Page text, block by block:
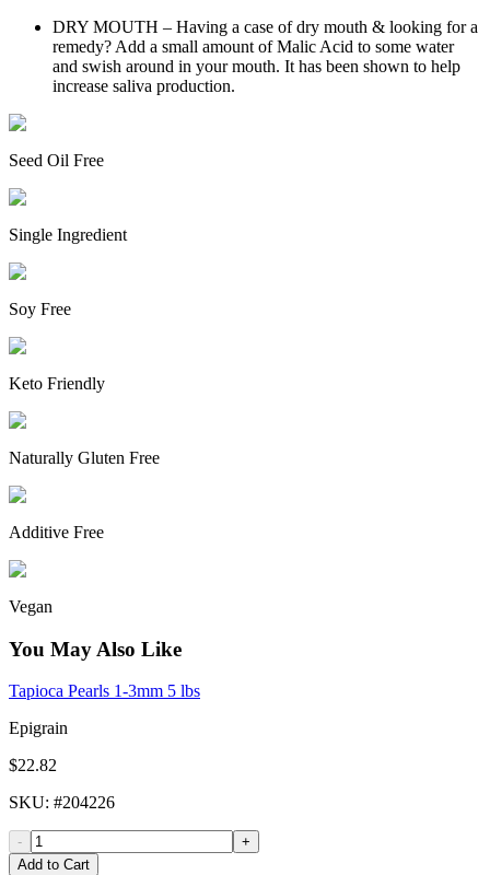
DRY MOUTH – Having a case of dry mouth & looking for a
remedy? Add a small amount of Malic Acid to some water
and swish around in your mouth. It has been shown to help
increase saliva production.
Seed Oil Free
Single Ingredient
Soy Free
Keto Friendly
Naturally Gluten Free
Additive Free
Vegan
You May Also Like
Tapioca Pearls 1-3mm 5 lbs
Epigrain
$22.82
SKU: #204226
-
+
Add to Cart